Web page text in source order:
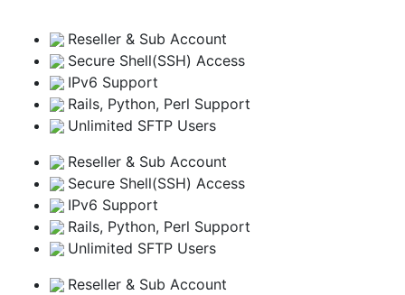
Reseller & Sub Account
Secure Shell(SSH) Access
IPv6 Support
Rails, Python, Perl Support
Unlimited SFTP Users
Reseller & Sub Account
Secure Shell(SSH) Access
IPv6 Support
Rails, Python, Perl Support
Unlimited SFTP Users
Reseller & Sub Account